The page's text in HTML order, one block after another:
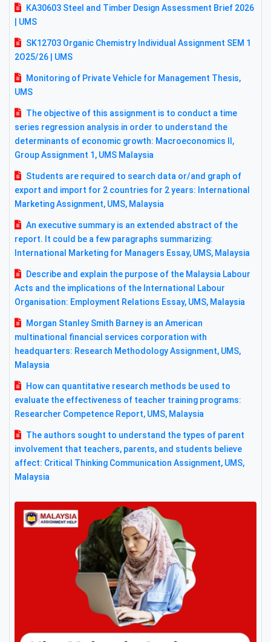
KA30603 Steel and Timber Design Assessment Brief 2026
| UMS
SK12703 Organic Chemistry Individual Assignment SEM 1
2O25/26 | UMS
Monitoring of Private Vehicle for Management Thesis,
UMS
The objective of this assignment is to conduct a time
series regression analysis in order to understand the
determinants of economic growth: Macroeconomics II,
Group Assignment 1, UMS Malaysia
Students are required to search data or/and graph of
export and import for 2 countries for 2 years: International
Marketing Assignment, UMS, Malaysia
An executive summary is an extended abstract of the
report. It could be a few paragraphs summarizing:
International Marketing for Managers Essay, UMS, Malaysia
Describe and explain the purpose of the Malaysia Labour
Acts and the implications of the International Labour
Organisation: Employment Relations Essay, UMS, Malaysia
Morgan Stanley Smith Barney is an American
multinational financial services corporation with
headquarters: Research Methodology Assignment, UMS,
Malaysia
How can quantitative research methods be used to
evaluate the effectiveness of teacher training programs:
Researcher Competence Report, UMS, Malaysia
The authors sought to understand the types of parent
involvement that teachers, parents, and students believe
affect: Critical Thinking Communication Assignment, UMS,
Malaysia